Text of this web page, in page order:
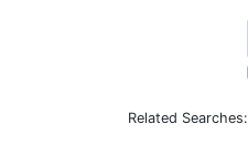
Related Searches: